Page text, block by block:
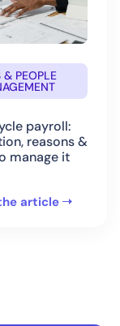
& PEOPLE
payroll:
reasons &
manage it
article